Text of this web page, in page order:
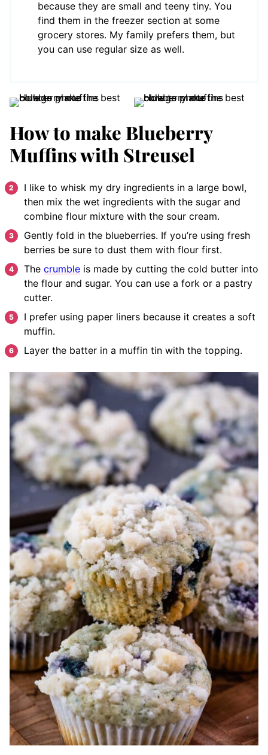
because they are small and teeny tiny. You
find them in the freezer section at some
grocery stores. My family prefers them, but
you can use regular size as well.
How to make Blueberry
Muffins with Streusel
I like to whisk my dry ingredients in a large bowl,
then mix the wet ingredients with the sugar and
combine flour mixture with the sour cream.
Gently fold in the blueberries. If you’re using fresh
berries be sure to dust them with flour first.
The crumble is made by cutting the cold butter into
the flour and sugar. You can use a fork or a pastry
cutter.
I prefer using paper liners because it creates a soft
muffin.
Layer the batter in a muffin tin with the topping.